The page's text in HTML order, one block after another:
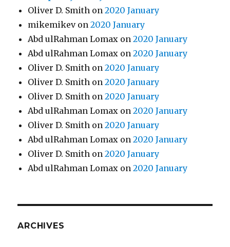
Oliver D. Smith on2020 January
mikemikevon2020 January
Abd ulRahman Lomax on2020 January
Abd ulRahman Lomax on2020 January
Oliver D. Smith on2020 January
Oliver D. Smith on2020 January
Oliver D. Smith on2020 January
Abd ulRahman Lomax on2020 January
Oliver D. Smith on2020 January
Abd ulRahman Lomax on2020 January
Oliver D. Smith on2020 January
Abd ulRahman Lomax on2020 January
ARCHIVES